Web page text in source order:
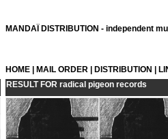
MANDAÏ DISTRIBUTION - independent
HOME MAIL ORDER DISTRIBUTION
RESULT FOR radical pigeon records